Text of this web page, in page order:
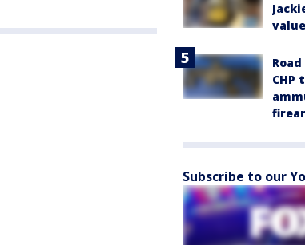
CHP
Subscribe to our